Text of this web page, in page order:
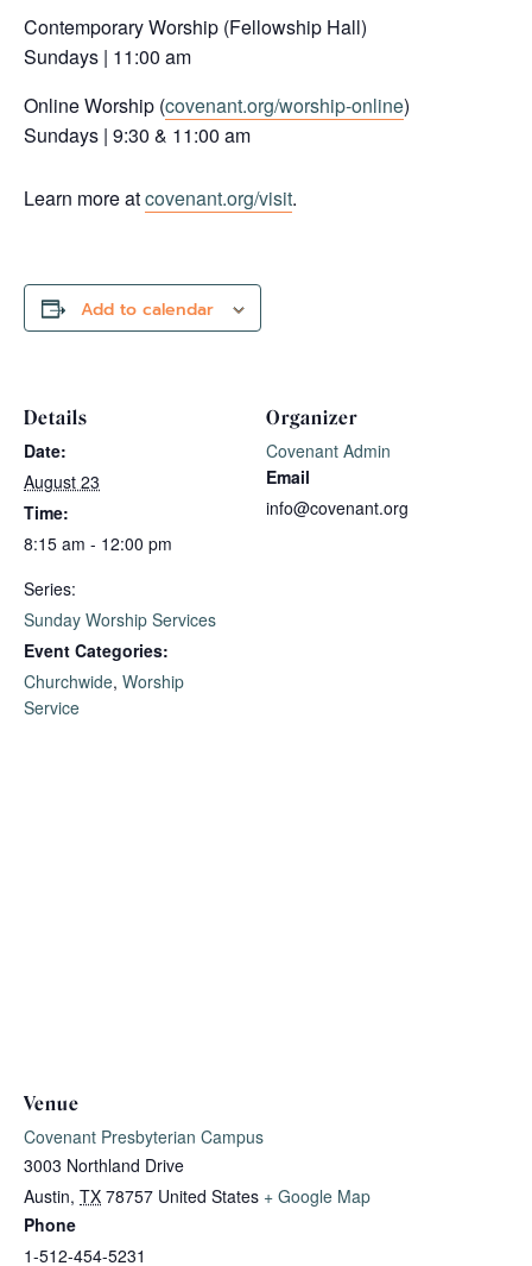
Contemporary Worship (Fellowship Hall)
Sundays | 11:00 am
Online Worship (covenant.org/worship-online)
Sundays | 9:30 & 11:00 am
Learn more atcovenant.org/visit.
Add to calendar
Details
Date:
August 23
Time:
8:15 am - 12:00 pm
Series:
Sunday Worship Services
Event Categories:
Churchwide, Worship
Service
Organizer
Covenant Admin
Email
info@covenant.org
Venue
Covenant Presbyterian Campus
3003 Northland Drive
Austin, TX 78757 United States + Google Map
Phone
1-512-454-5231